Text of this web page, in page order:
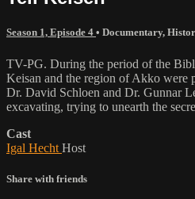
Season 1, Episode 4 • Documentary,
TV-PG. During the period of the
Keisan and the region of Akko were
Dr. David Schloen and Dr. Gunnar
excavating, trying to unearth the
Cast
Igal Hecht Host
Share with friends